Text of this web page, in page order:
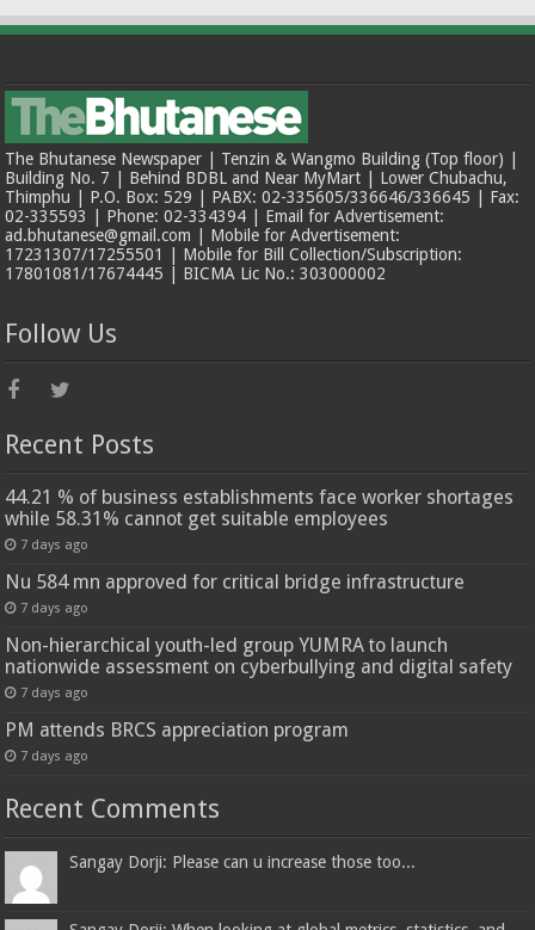
The Bhutanese Newspaper | Tenzin & Wangmo Building (Top floor) |
Building No. 7 | Behind BDBL and Near MyMart | Lower Chubachu,
Thimphu | P.O. Box: 529 | PABX: 02-335605/336646/336645 | Fax:
02-335593 | Phone: 02-334394 | Email for Advertisement:
ad.bhutanese@gmail.com | Mobile for Advertisement:
17231307/17255501 | Mobile for Bill Collection/Subscription:
17801081/17674445 | BICMA Lic No.: 303000002
Follow Us
Recent Posts
44.21 % of business establishments face worker shortages
while 58.31% cannot get suitable employees
7 days ago
Nu 584 mn approved for critical bridge infrastructure
7 days ago
Non-hierarchical youth-led group YUMRA to launch
nationwide assessment on cyberbullying and digital safety
7 days ago
PM attends BRCS appreciation program
7 days ago
Recent Comments
Sangay Dorji: Please can u increase those too...